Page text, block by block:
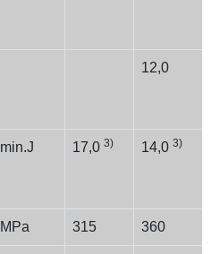
12,0
min.J 17,0 3) 14,0 3)
MPa 315 360